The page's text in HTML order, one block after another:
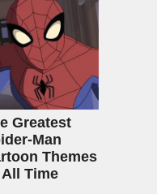
Greatest
Themes
Time